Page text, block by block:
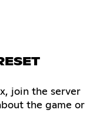
join the server
the game or